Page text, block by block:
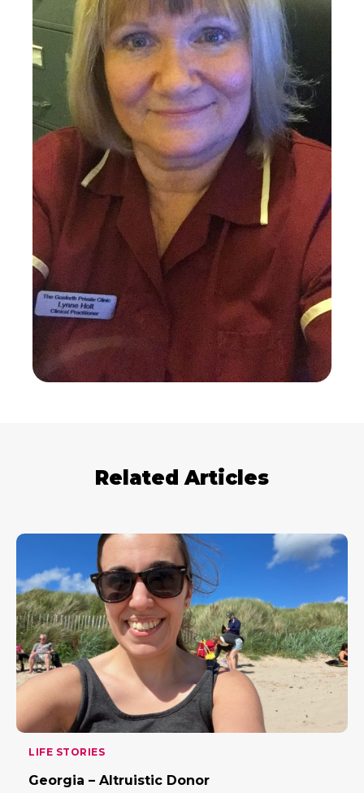
Related Articles
LIFE STORIES
Georgia – Altruistic Donor